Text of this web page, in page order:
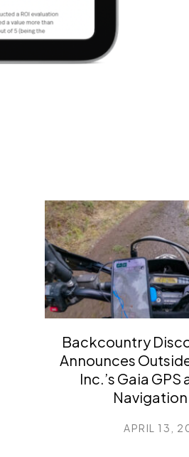
Backcountry
Announces
Inc.’s Gaia
APRIL 13,